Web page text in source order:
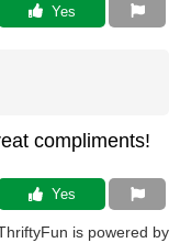
Yes
compliments!
Yes
is powered by